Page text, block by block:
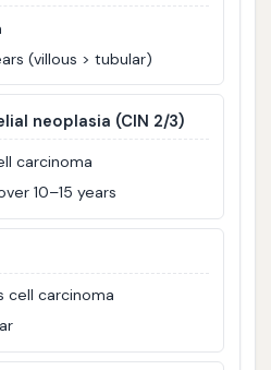
(villous > tubular)
neoplasia (CIN 2/3)
carcinoma
10–15 years
cell carcinoma